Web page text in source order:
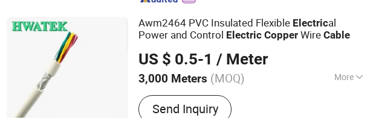
Awm2464 PVC Insulated Flexible Electrical
Power and Control Electric Copper WireCable
US $ 0.5-1 / Meter
3,000 Meters (MOQ) More
Conductor Type :Stranded
Send Inquiry